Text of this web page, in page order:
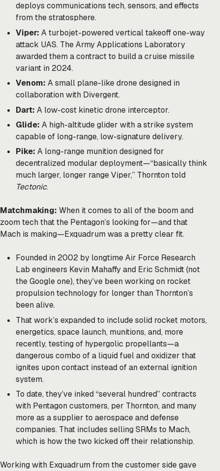
deploys communications tech, sensors, and effects
from the stratosphere.
Viper: A turbojet-powered vertical takeoff one-way
attack UAS. The Army Applications Laboratory
awarded them a contract to build a cruise missile
variant in 2024.
Venom: A small plane-like dronedesigned in
collaboration with Divergent.
Dart: A low-cost kinetic drone interceptor.
Glide: A high-altitude glider with a strike system
capable of long-range, low-signature delivery.
Pike: A long-range munition designed for
decentralized modular deployment—“basically think
much larger, longer range Viper,” Thornton told
Tectonic.
Matchmaking: When it comes to all of the boom and
zoom tech that the Pentagon’s looking for—and that
Mach is making—Exquadrum was a pretty clear fit.
Founded in 2002 by longtime Air Force Research
Lab engineers Kevin Mahaffy and Eric Schmidt (not
the Google one), they’ve been working on rocket
propulsion technology for longer than Thornton’s
been alive.
That work’s expanded to include solid rocket motors,
energetics, space launch, munitions, and, more
recently, testing of hypergolic propellants—a
dangerous combo of a liquid fuel and oxidizer that
ignites upon contact instead of an external ignition
system.
To date, they’ve inked “several hundred” contracts
with Pentagon customers, per Thornton, and many
more as a supplier to aerospace and defense
companies. That includes selling SRMs to Mach,
which is how the two kicked off their relationship.
Working with Exquadrum from the customer side gave